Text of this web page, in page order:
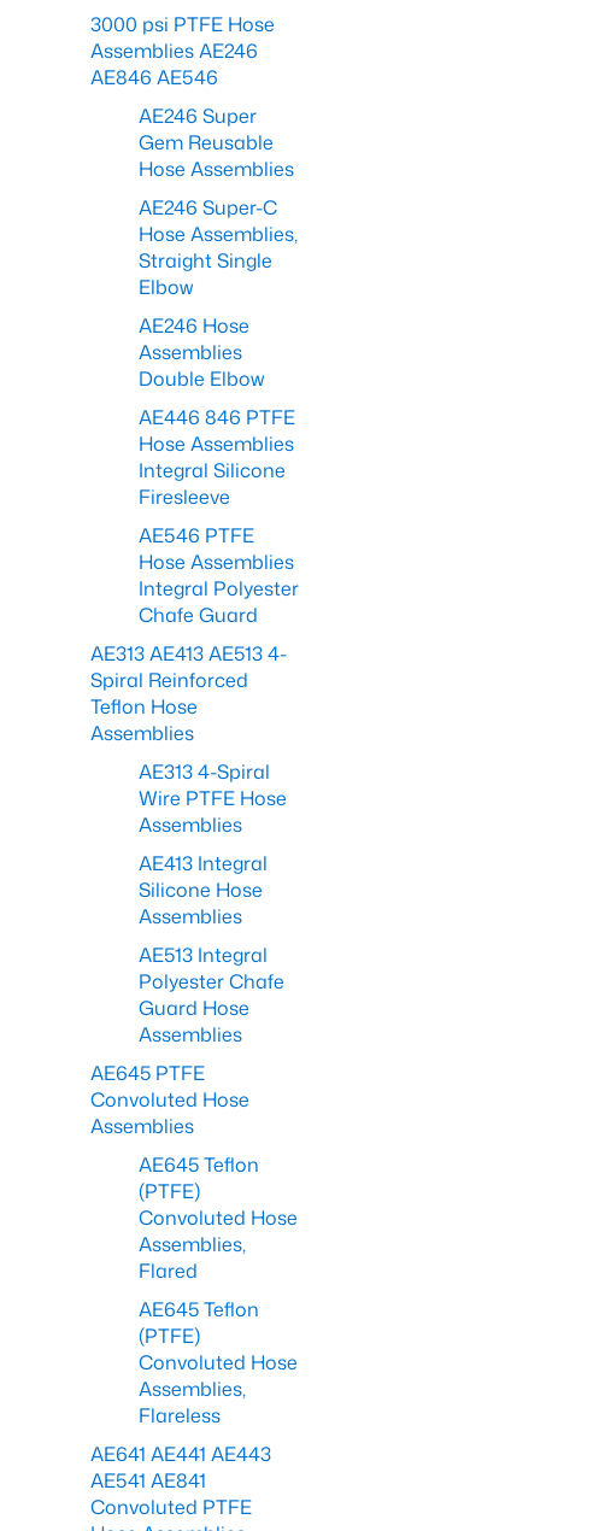
3000 psi PTFE Hose
Assemblies AE246
AE846 AE546
AE246 Super
Gem Reusable
Hose Assemblies
AE246 Super-C
Hose Assemblies,
Straight Single
Elbow
AE246 Hose
Assemblies
Double Elbow
AE446 846 PTFE
Hose Assemblies
Integral Silicone
Firesleeve
AE546 PTFE
Hose Assemblies
Integral Polyester
Chafe Guard
AE313 AE413 AE513 4-
Spiral Reinforced
Teflon Hose
Assemblies
AE313 4-Spiral
Wire PTFE Hose
Assemblies
AE413 Integral
Silicone Hose
Assemblies
AE513 Integral
Polyester Chafe
Guard Hose
Assemblies
AE645 PTFE
Convoluted Hose
Assemblies
AE645 Teflon
(PTFE)
Convoluted Hose
Assemblies,
Flared
AE645 Teflon
(PTFE)
Convoluted Hose
Assemblies,
Flareless
AE641 AE441 AE443
AE541 AE841
Convoluted PTFE